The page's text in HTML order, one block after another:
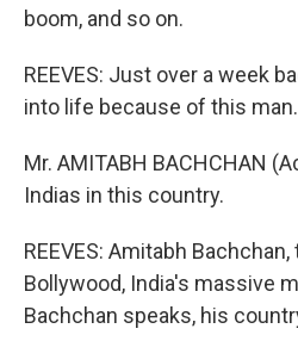
boom, and so on.
REEVES: Just over a week
into life because of this man.
Mr. AMITABH BACHCHAN
Indias in this country.
REEVES: Amitabh
Bollywood, India's massive
Bachchan speaks, his